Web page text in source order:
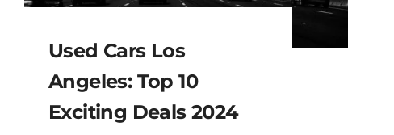
Used Cars Los
Angeles: Top 10
Exciting Deals 2024